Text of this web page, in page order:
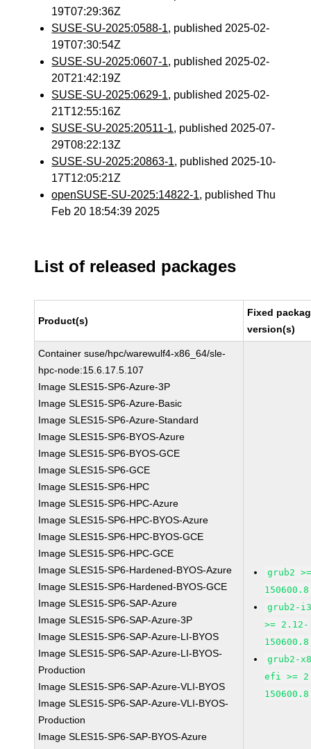
19T07:29:36Z
SUSE-SU-2025:0588-1, published 2025-02-
19T07:30:54Z
SUSE-SU-2025:0607-1, published 2025-02-
20T21:42:19Z
SUSE-SU-2025:0629-1, published 2025-02-
21T12:55:16Z
SUSE-SU-2025:20511-1, published 2025-07-
29T08:22:13Z
SUSE-SU-2025:20863-1, published 2025-10-
17T12:05:21Z
openSUSE-SU-2025:14822-1, published Thu
Feb 20 18:54:39 2025
List of released packages
Product(s)
Fixed
version(s)
Container suse/hpc/warewulf4-x86_64/sle-
hpc-node:15.6.17.5.107
Image SLES15-SP6-Azure-3P
Image SLES15-SP6-Azure-Basic
Image SLES15-SP6-Azure-Standard
Image SLES15-SP6-BYOS-Azure
Image SLES15-SP6-BYOS-GCE
Image SLES15-SP6-GCE
Image SLES15-SP6-HPC
Image SLES15-SP6-HPC-Azure
Image SLES15-SP6-HPC-BYOS-Azure
Image SLES15-SP6-HPC-BYOS-GCE
Image SLES15-SP6-HPC-GCE
Image SLES15-SP6-Hardened-BYOS-Azure
Image SLES15-SP6-Hardened-BYOS-GCE
Image SLES15-SP6-SAP-Azure
Image SLES15-SP6-SAP-Azure-3P
Image SLES15-SP6-SAP-Azure-LI-BYOS
Image SLES15-SP6-SAP-Azure-LI-BYOS-
Production
Image SLES15-SP6-SAP-Azure-VLI-BYOS
Image SLES15-SP6-SAP-Azure-VLI-BYOS-
Production
Image SLES15-SP6-SAP-BYOS-Azure
grub2
grub2-
>= 2.12-
grub2-
efi >=